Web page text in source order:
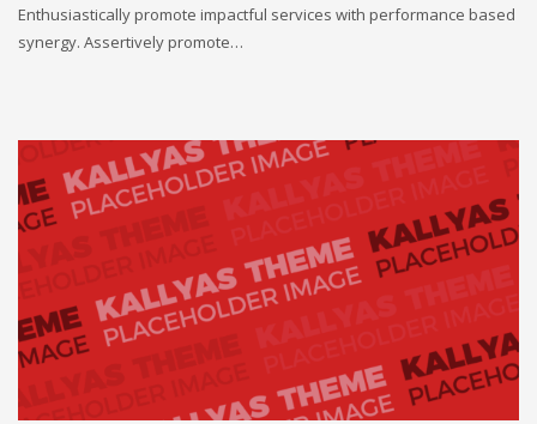
Enthusiastically promote impactful services with performance based
synergy. Assertively promote…